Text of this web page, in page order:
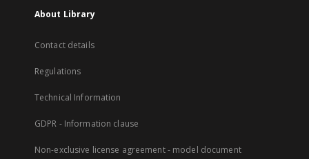
About Library
Contact details
Regulations
Technical Information
GDPR - Information clause
Non-exclusive license agreement - model document